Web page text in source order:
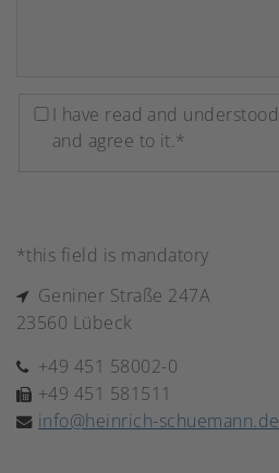
I have read and understood
and agree to it.*
*this field is mandatory
Geniner Straße 247A
23560 Lübeck
+49 451 58002-0
+49 451 581511
info@heinrich-schuemann.de